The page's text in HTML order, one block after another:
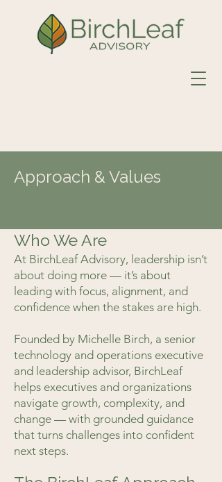
Approach & Values
Who We Are
At BirchLeaf Advisory, leadership isn’t
about doing more — it’s about
leading with focus, alignment, and
confidence when the stakes are high.
Founded by Michelle Birch, a senior
technology and operations executive
and leadership advisor, BirchLeaf
helps executives and organizations
navigate growth, complexity, and
change — with grounded guidance
that turns challenges into confident
next steps.